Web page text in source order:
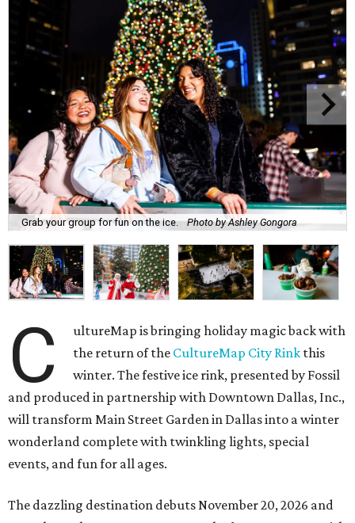
Grab your group for fun on the ice. Photo by Ashley Gongora
C
ultureMap is bringing holiday magic back with
the return of the CultureMap City Rink this
winter. The festive ice rink, presented by Fossil
and produced in partnership with Downtown Dallas, Inc.,
will transform Main Street Garden in Dallas into a winter
wonderland complete with twinkling lights, special
events, and fun for all ages.
The dazzling destination debuts November 20, 2026 and